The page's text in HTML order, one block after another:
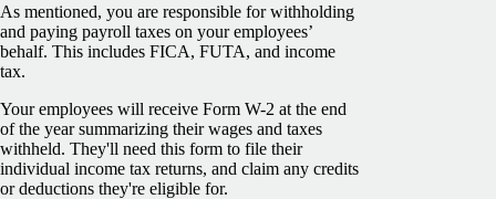
As mentioned, you are responsible for withholding
and paying payroll taxes on your employees’
behalf. This includes FICA, FUTA, and income
tax.
Your employees will receive Form W-2 at the end
of the year summarizing their wages and taxes
withheld. They'll need this form to file their
individual income tax returns, and claim any credits
or deductions they're eligible for.